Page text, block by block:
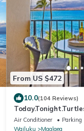
From US $472
10.0(104 Reviews)
Air Conditioner Parking
Wailuku
Maalaea